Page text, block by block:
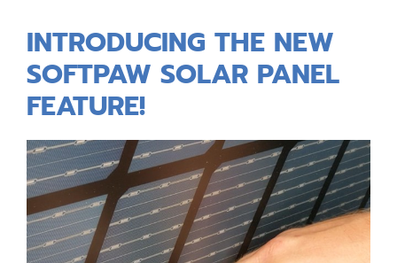
INTRODUCING THE NEW
SOFTPAW SOLAR PANEL
FEATURE!